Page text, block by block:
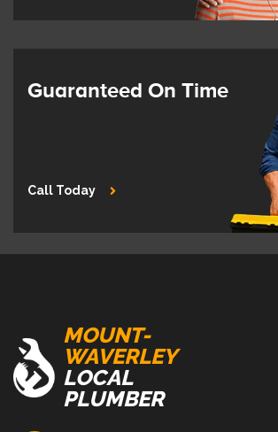
Guaranteed On Time
Call Today
MOUNT-
WAVERLEY
LOCAL
PLUMBER